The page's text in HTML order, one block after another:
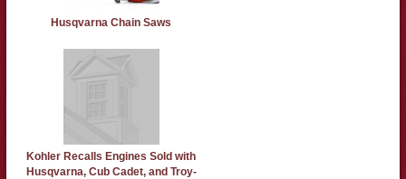
Husqvarna Chain Saws
Kohler Recalls Engines Sold with
Husqvarna, Cub Cadet, and Troy-